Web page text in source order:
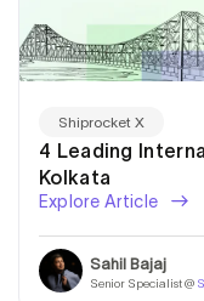
Shiprocket X
4 Leading
Kolkata
Explore Article
Sahil Bajaj
Senior Specialist @